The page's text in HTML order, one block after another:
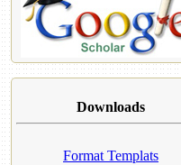
Downloads
Format Templats